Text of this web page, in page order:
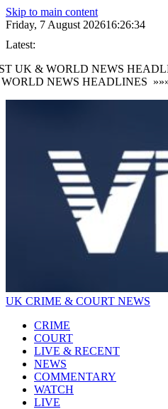
Skip to main content
Friday, 7 August 202616:26:36
Latest:
UK & WORLD NEWS
NEWS HEADLINES »»»
UK CRIME & COURT NEWS
CRIME
COURT
LIVE & RECENT
NEWS
COMMENTARY
WATCH
LIVE